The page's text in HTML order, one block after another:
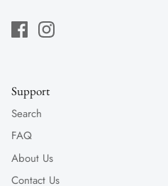
Support
Search
FAQ
About Us
Contact Us